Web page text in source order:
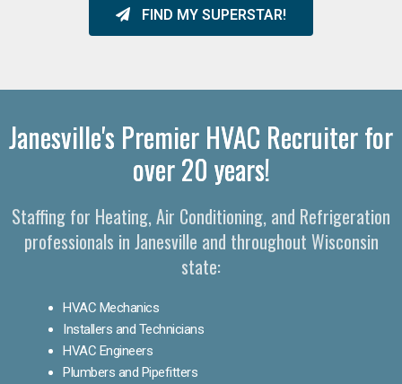
FIND MY SUPERSTAR!
Janesville's Premier HVAC Recruiter for
over 20 years!
Staffing for Heating, Air Conditioning, and Refrigeration
professionals in Janesville and throughout Wisconsin
state:
HVAC Mechanics
Installers and Technicians
HVAC Engineers
Plumbers and Pipefitters